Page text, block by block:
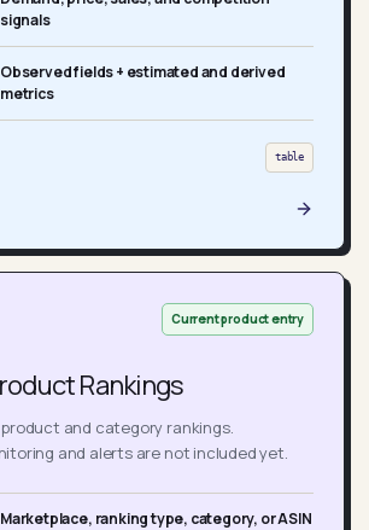
signals
Observed fields + estimated and derived
metrics
table
Current product entry
Rankings
and category rankings.
and alerts are not included yet.
Marketplace, ranking type, category, or ASIN